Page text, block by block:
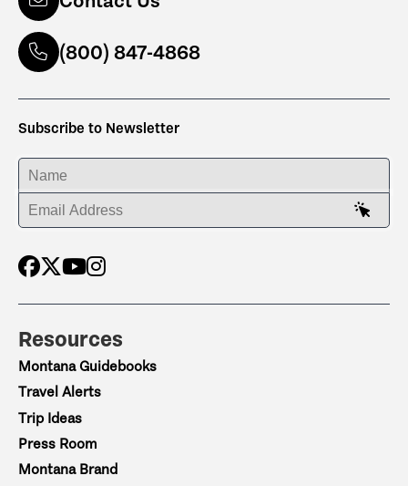
(800) 847-4868
Subscribe to Newsletter
ENTER YOUR NAME
ENTER YOUR EMAIL ADDRESS
Resources
Montana Guidebooks
Travel Alerts
Trip Ideas
Press Room
Montana Brand